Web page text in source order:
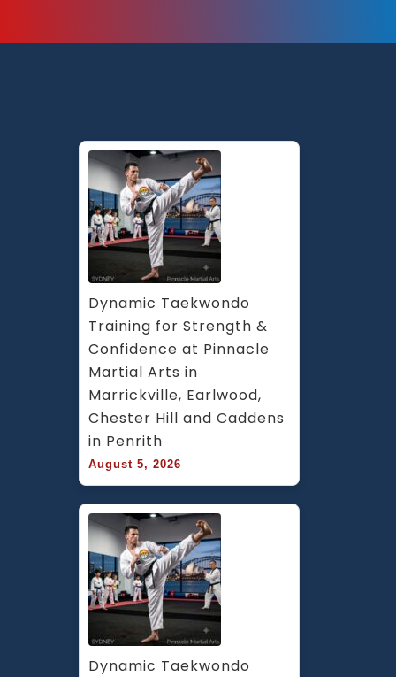
Dynamic Taekwondo
Training for Strength &
Confidence at Pinnacle
Martial Arts in
Marrickville, Earlwood,
Chester Hill and Caddens
in Penrith
August 5, 2026
Dynamic Taekwondo